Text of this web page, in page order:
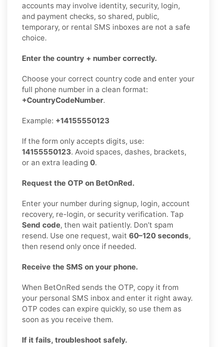
accounts may involve identity, security, login,
and payment checks, so shared, public,
temporary, or rental SMS inboxes are not a safe
choice.
Enter the country + number correctly.
Choose your correct country code and enter your
full phone number in a clean format:
+CountryCodeNumber.
Example: +14155550123
If the form only accepts digits, use:
14155550123. Avoid spaces, dashes, brackets,
or an extra leading 0.
Request the OTP on BetOnRed.
Enter your number during signup, login, account
recovery, re-login, or security verification. Tap
Send code, then wait patiently. Don’t spam
resend. Use one request, wait 60–120 seconds,
then resend only once if needed.
Receive the SMS on your phone.
When BetOnRed sends the OTP, copy it from
your personal SMS inbox and enter it right away.
OTP codes can expire quickly, so use them as
soon as you receive them.
If it fails, troubleshoot safely.